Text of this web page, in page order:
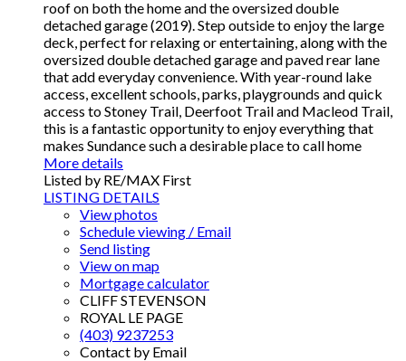
roof on both the home and the oversized double
detached garage (2019). Step outside to enjoy the large
deck, perfect for relaxing or entertaining, along with the
oversized double detached garage and paved rear lane
that add everyday convenience. With year-round lake
access, excellent schools, parks, playgrounds and quick
access to Stoney Trail, Deerfoot Trail and Macleod Trail,
this is a fantastic opportunity to enjoy everything that
makes Sundance such a desirable place to call home
More details
Listed by RE/MAX First
LISTING DETAILS
View photos
Schedule viewing / Email
Send listing
View on map
Mortgage calculator
CLIFF STEVENSON
ROYAL LE PAGE
(403) 9237253
Contact by Email